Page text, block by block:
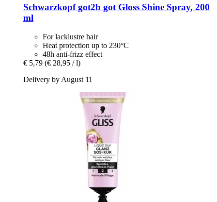
Schwarzkopfgot2b got Gloss Shine Spray, 200
ml
For lacklustre hair
Heat protection up to 230°C
48h anti-frizz effect
€ 5,79 (€ 28,95 / l)
Delivery by August 11